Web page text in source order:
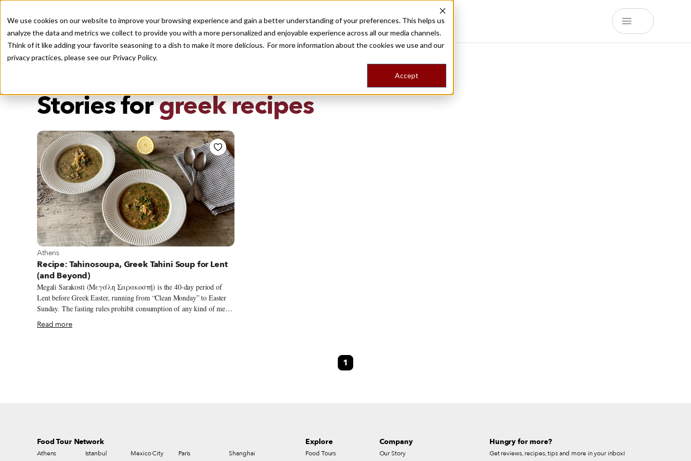
We use cookies on our website to improve your browsing experience and gain a better understanding of your preferences. This helps us
analyze the data and metrics we collect to provide you with a more personalized and enjoyable experience across all our media channels.
Think of it like adding your favorite seasoning to a dish to make it more delicious. For more information about the cookies we use and our
privacy practices, please see our Privacy Policy.
Accept
Recently viewed
Destinations Food ToursStoriesTripsShop
Stories forgreek recipes
View more about Athens
Athens
Recipe: Tahinosoupa, Greek Tahini Soup for Lent
(and Beyond)
Megali Sarakosti (Μεγάλη Σαρακοστή) is the 40-day period of
Lent before Greek Easter, running from “Clean Monday” to Easter
Sunday. The fasting rules prohibit consumption of any kind of meat
or animal-derived products like dairy and eggs. Fish is not allowed
either (with a few exceptions), but bloodless seafood like crustaceans,
Read more
1
Food Tour Network
Athens Istanbul Mexico City Paris Shanghai
Explore
Food Tours
Company
Our Story
Hungry for more?
Get reviews, recipes, tips and more in your inbox!